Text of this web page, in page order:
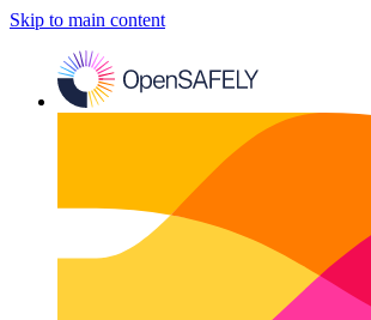
Skip to main content